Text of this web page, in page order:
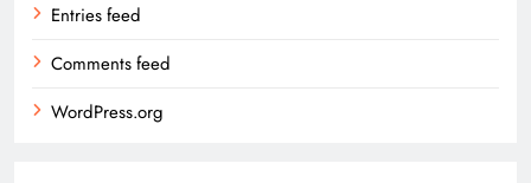
Entries feed
Comments feed
WordPress.org